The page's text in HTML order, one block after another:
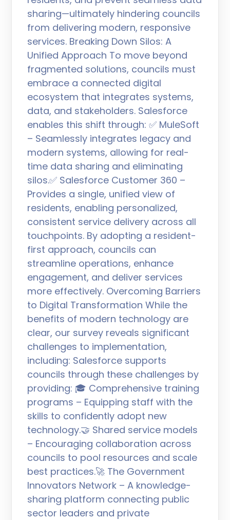
sharing—ultimately hindering councils
from delivering modern, responsive
services. Breaking Down Silos: A
Unified Approach To move beyond
fragmented solutions, councils must
embrace a connected digital
ecosystem that integrates systems,
data, and stakeholders. Salesforce
enables this shift through: ✅ MuleSoft
– Seamlessly integrates legacy and
modern systems, allowing for real-
time data sharing and eliminating
silos.✅ Salesforce Customer 360 –
Provides a single, unified view of
residents, enabling personalized,
consistent service delivery across all
touchpoints. By adopting a resident-
first approach, councils can
streamline operations, enhance
engagement, and deliver services
more effectively. Overcoming Barriers
to Digital Transformation While the
benefits of modern technology are
clear, our survey reveals significant
challenges to implementation,
including: Salesforce supports
councils through these challenges by
providing: 🎓 Comprehensive training
programs – Equipping staff with the
skills to confidently adopt new
technology.🤝 Shared service models
– Encouraging collaboration across
councils to pool resources and scale
best practices.🚀 The Government
Innovators Network – A knowledge-
sharing platform connecting public
sector leaders and private